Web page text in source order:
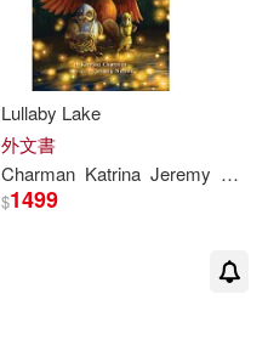
Lullaby Lake
外文書
Charman Katrina Jeremy
$1499